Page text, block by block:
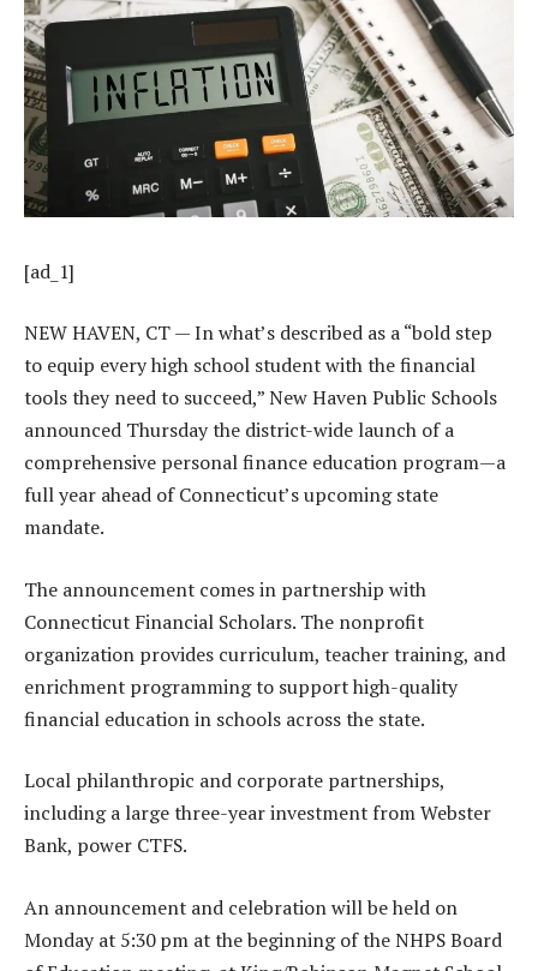
[ad_1]
NEW HAVEN, CT — In what’s described as a “bold step
to equip every high school student with the financial
tools they need to succeed,” New Haven Public Schools
announced Thursday the district-wide launch of a
comprehensive personal finance education program—a
full year ahead of Connecticut’s upcoming state
mandate.
The announcement comes in partnership with
Connecticut Financial Scholars. The nonprofit
organization provides curriculum, teacher training, and
enrichment programming to support high-quality
financial education in schools across the state.
Local philanthropic and corporate partnerships,
including a large three-year investment from Webster
Bank, power CTFS.
An announcement and celebration will be held on
Monday at 5:30 pm at the beginning of the NHPS Board